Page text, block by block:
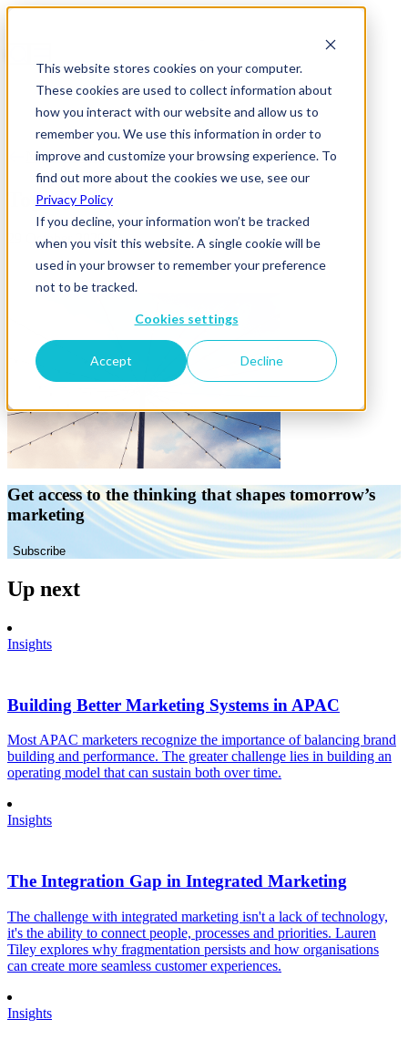
This website stores cookies on your computer.
These cookies are used to collect information about
how you interact with our website and allow us to
remember you. We use this information in order to
improve and customize your browsing experience. To
find out more about the cookies we use, see our
Privacy Policy
If you decline, your information won’t be tracked
when you visit this website. A single cookie will be
used in your browser to remember your preference
not to be tracked.
Cookies settings
Accept Decline
News & Insights
Together
29 October 2020
Get access to the thinking that shapes tomorrow’s
marketing
Subscribe
Up next
Insights
Building Better Marketing Systems in APAC
Most APAC marketers recognize the importance of balancing brand
building and performance. The greater challenge lies in building an
operating model that can sustain both over time.
Insights
The Integration Gap in Integrated Marketing
The challenge with integrated marketing isn't a lack of technology,
it's the ability to connect people, processes and priorities. Lauren
Tiley explores why fragmentation persists and how organisations
can create more seamless customer experiences.
Insights